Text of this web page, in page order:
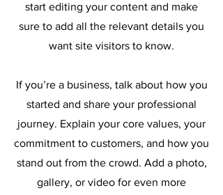
start editing your content and make
sure to add all the relevant details you
want site visitors to know.
If you’re a business, talk about how you
started and share your professional
journey. Explain your core values, your
commitment to customers, and how you
stand out from the crowd. Add a photo,
gallery, or video for even more